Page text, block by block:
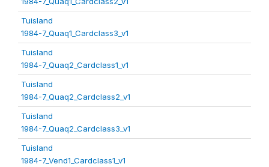
Tuisland
1984-7_Quaq1_Cardclass3_v1
Tuisland
1984-7_Quaq2_Cardclass1_v1
Tuisland
1984-7_Quaq2_Cardclass2_v1
Tuisland
1984-7_Quaq2_Cardclass3_v1
Tuisland
1984-7_Vend1_Cardclass1_v1